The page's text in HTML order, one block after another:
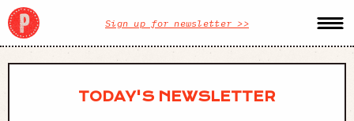
Sign up for newsletter >>
TODAY'S NEWSLETTER